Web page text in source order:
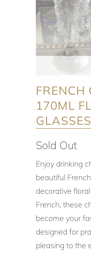
FRENCH
170ML
Sold Out
Enjoy drinking
beautiful
decorative
French, these
become your
designed for
pleasing to the